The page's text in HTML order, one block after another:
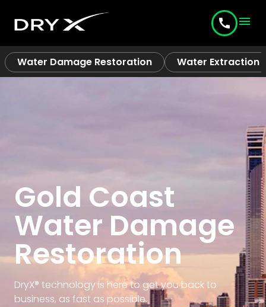
call menu
Water Damage Restoration Water Extraction
Gold Coast
Water Damage
Restoration
DryX® technology is here to get you back to
business, as fast as possible.